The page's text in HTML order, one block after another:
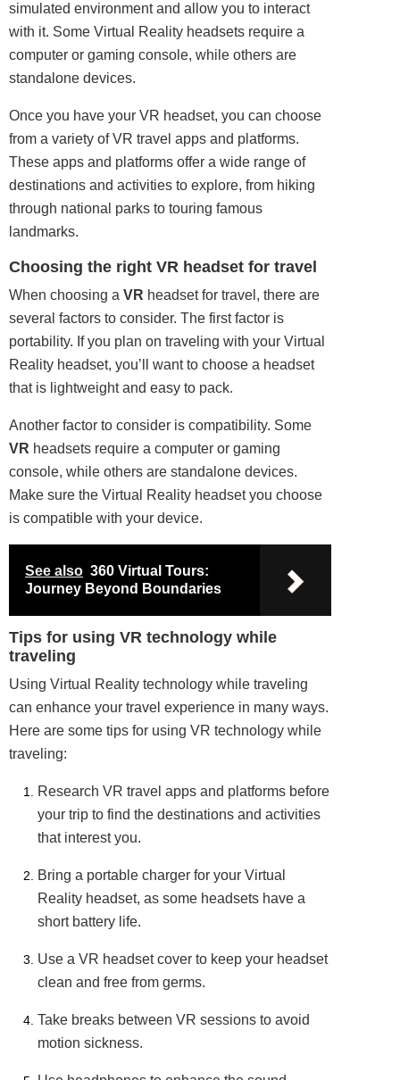
simulated environment and allow you to interact
with it. Some Virtual Reality headsets require a
computer or gaming console, while others are
standalone devices.
Once you have your VR headset, you can choose
from a variety of VR travel apps and platforms.
These apps and platforms offer a wide range of
destinations and activities to explore, from hiking
through national parks to touring famous
landmarks.
Choosing the right VR headset for travel
When choosing a VR headset for travel, there are
several factors to consider. The first factor is
portability. If you plan on traveling with your Virtual
Reality headset, you’ll want to choose a headset
that is lightweight and easy to pack.
Another factor to consider is compatibility. Some
VR headsets require a computer or gaming
console, while others are standalone devices.
Make sure the Virtual Reality headset you choose
is compatible with your device.
See also 360 Virtual Tours:
Journey Beyond Boundaries
Tips for using VR technology while
traveling
Using Virtual Reality technology while traveling
can enhance your travel experience in many ways.
Here are some tips for using VR technology while
traveling:
Research VR travel apps and platforms before
your trip to find the destinations and activities
that interest you.
Bring a portable charger for your Virtual
Reality headset, as some headsets have a
short battery life.
Use a VR headset cover to keep your headset
clean and free from germs.
Take breaks between VR sessions to avoid
motion sickness.